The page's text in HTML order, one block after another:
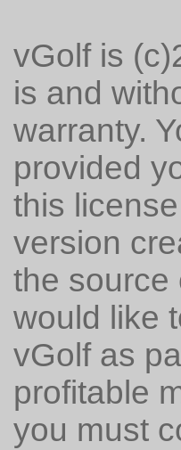
vGolf is
is and
warranty.
provided
this
version
the source
would like
vGolf as
profitable
you must